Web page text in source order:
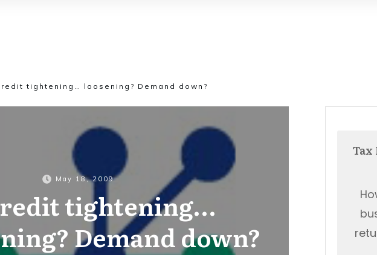
tightening… loosening? Demand down?
May 18, 2009
tightening…
Demand down?
Tax